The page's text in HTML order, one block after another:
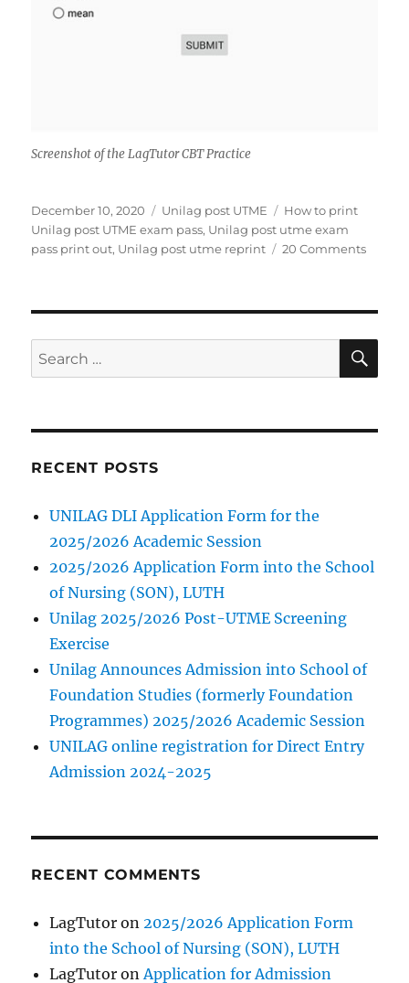
Screenshot of the LagTutor CBT Practice
Posted
on
December 10, 2020 Categories
Unilag post UTME Tags
How to print
Unilag post UTME exam pass, Unilag post utme exam
pass print out, Unilag post utme reprint 20 Commentson
post
UTME
exam
Search
for:
RECENT POSTS
UNILAG DLI Application Form for the
2025/2026 Academic Session
2025/2026 Application Form into the School
of Nursing (SON), LUTH
Unilag 2025/2026 Post-UTME Screening
Exercise
Unilag Announces Admission into School of
Foundation Studies (formerly Foundation
Programmes) 2025/2026 Academic Session
UNILAG online registration for Direct Entry
Admission 2024-2025
RECENT COMMENTS
LagTutor on2025/2026 Application Form
into the School of Nursing (SON), LUTH
LagTutor onApplication for Admission